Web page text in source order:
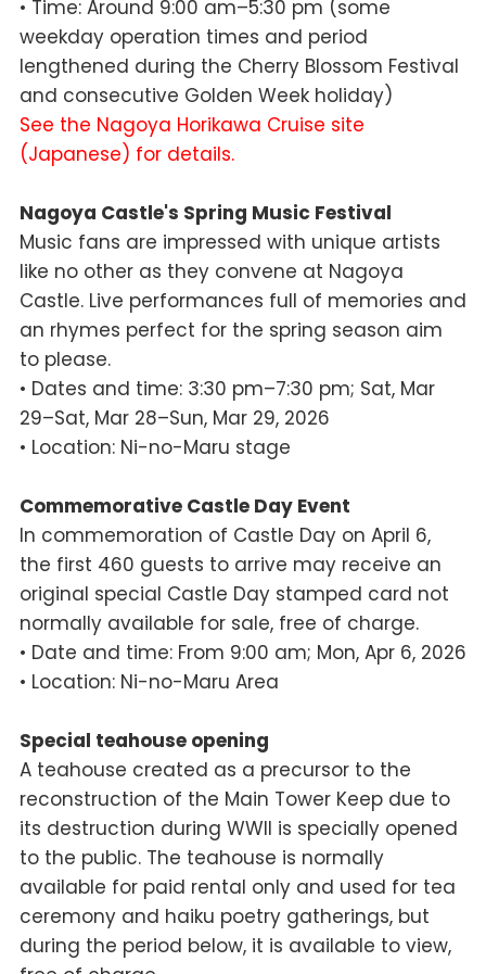
• Time: Around 9:00 am–5:30 pm (some
weekday operation times and period
lengthened during the Cherry Blossom Festival
and consecutive Golden Week holiday)
See the Nagoya Horikawa Cruise site
(Japanese) for details.
Nagoya Castle's Spring Music Festival
Music fans are impressed with unique artists
like no other as they convene at Nagoya
Castle. Live performances full of memories and
an rhymes perfect for the spring season aim
to please.
• Dates and time: 3:30 pm–7:30 pm; Sat, Mar
29–Sat, Mar 28–Sun, Mar 29, 2026
• Location: Ni-no-Maru stage
Commemorative Castle Day Event
In commemoration of Castle Day on April 6,
the first 460 guests to arrive may receive an
original special Castle Day stamped card not
normally available for sale, free of charge.
• Date and time: From 9:00 am; Mon, Apr 6, 2026
• Location: Ni-no-Maru Area
Special teahouse opening
A teahouse created as a precursor to the
reconstruction of the Main Tower Keep due to
its destruction during WWII is specially opened
to the public. The teahouse is normally
available for paid rental only and used for tea
ceremony and haiku poetry gatherings, but
during the period below, it is available to view,